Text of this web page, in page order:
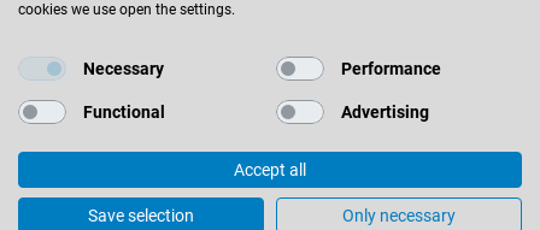
© 2026 Leitz GmbH & Co. KG
Corporate Information
Terms & Conditions
cookies we use open the settings.
Necessary Performance
Functional Advertising
Accept all
Save selection Only necessary